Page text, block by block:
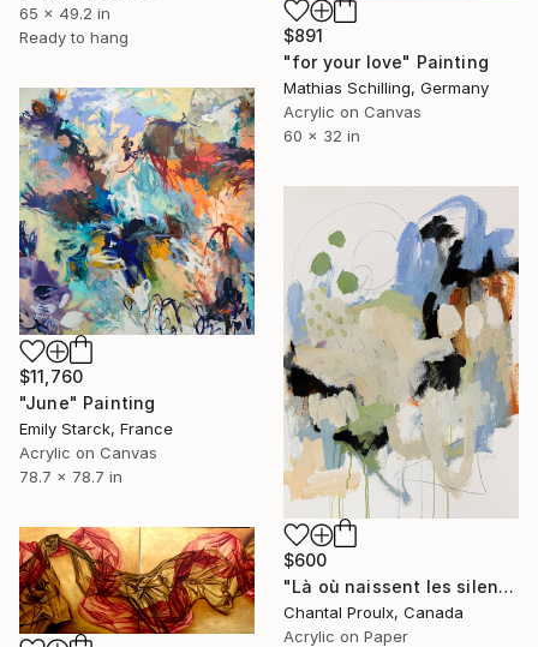
65 x 49.2 in
Ready to hang
$891
"for your love" Painting
Mathias Schilling, Germany
Acrylic on Canvas
60 x 32 in
$11,760
"June" Painting
Emily Starck, France
Acrylic on Canvas
78.7 x 78.7 in
$600
"Là où naissent les silences" Painting
Chantal Proulx, Canada
Acrylic on Paper